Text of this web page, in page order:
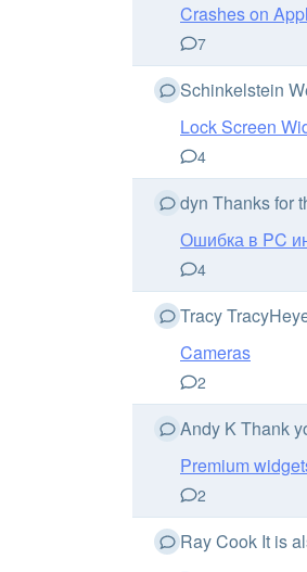
Crashes on
7
Schinkelstein
Lock Screen
4
dyn Thanks for
Ошибка в PC
4
Tracy
Cameras
2
Andy K Thank
Premium
2
Ray Cook It is